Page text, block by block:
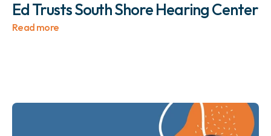
Ed Trusts South Shore Hearing Center
Read more